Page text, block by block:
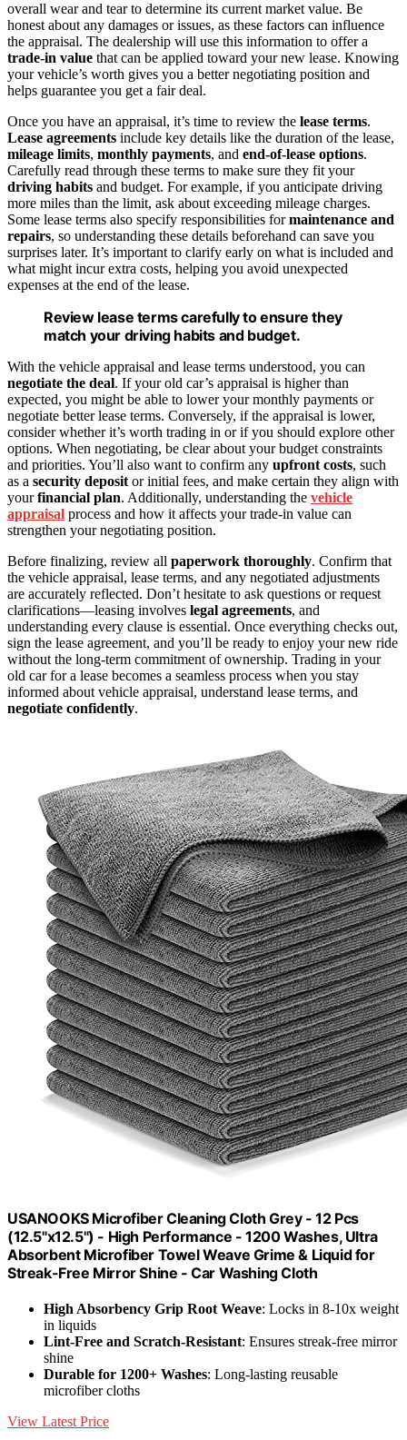
overall wear and tear to determine its current market value. Be
honest about any damages or issues, as these factors can influence
the appraisal. The dealership will use this information to offer a
trade-in value that can be applied toward your new lease. Knowing
your vehicle’s worth gives you a better negotiating position and
helps guarantee you get a fair deal.
Once you have an appraisal, it’s time to review the lease terms.
Lease agreements include key details like the duration of the lease,
mileage limits, monthly payments, and end-of-lease options.
Carefully read through these terms to make sure they fit your
driving habits and budget. For example, if you anticipate driving
more miles than the limit, ask about exceeding mileage charges.
Some lease terms also specify responsibilities formaintenance and
repairs, so understanding these details beforehand can save you
surprises later. It’s important to clarify early on what is included and
what might incur extra costs, helping you avoid unexpected
expenses at the end of the lease.
Review lease terms carefully to ensure they
match your driving habits and budget.
With the vehicle appraisal and lease terms understood, you can
negotiate the deal. If your old car’s appraisal is higher than
expected, you might be able to lower your monthly payments or
negotiate better lease terms. Conversely, if the appraisal is lower,
consider whether it’s worth trading in or if you should explore other
options. When negotiating, be clear about your budget constraints
and priorities. You’ll also want to confirm any upfront costs, such
as a security deposit or initial fees, and make certain they align with
yourfinancial plan. Additionally, understanding the vehicle
appraisal process and how it affects your trade-in value can
strengthen your negotiating position.
Before finalizing, review all paperwork thoroughly. Confirm that
the vehicle appraisal, lease terms, and any negotiated adjustments
are accurately reflected. Don’t hesitate to ask questions or request
clarifications—leasing involves legal agreements, and
understanding every clause is essential. Once everything checks out,
sign the lease agreement, and you’ll be ready to enjoy your new ride
without the long-term commitment of ownership. Trading in your
old car for a lease becomes a seamless process when you stay
informed about vehicle appraisal, understand lease terms, and
negotiate confidently.
USANOOKS Microfiber Cleaning Cloth Grey - 12 Pcs
(12.5"x12.5") - High Performance - 1200 Washes, Ultra
Absorbent Microfiber Towel Weave Grime & Liquid for
Streak-Free Mirror Shine - Car Washing Cloth
High Absorbency Grip Root Weave: Locks in 8-10x weight
in liquids
Lint-Free and Scratch-Resistant: Ensures streak-free mirror
shine
Durable for 1200+ Washes: Long-lasting reusable
microfiber cloths
View Latest Price